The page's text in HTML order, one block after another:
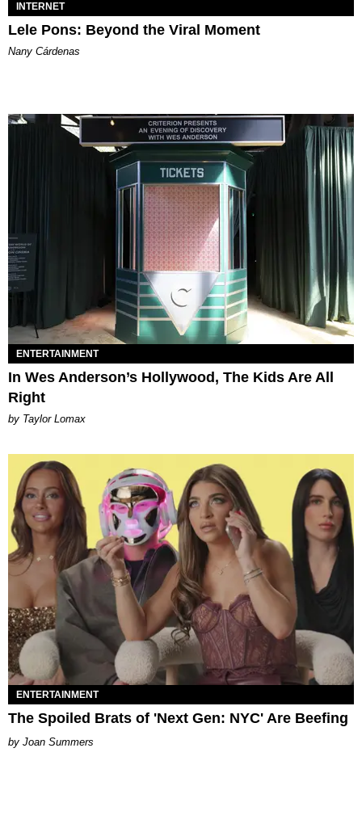
INTERNET
Lele Pons: Beyond the Viral Moment
Nany Cárdenas
ENTERTAINMENT
In Wes Anderson’s Hollywood, The Kids Are All
Right
by Taylor Lomax
ENTERTAINMENT
The Spoiled Brats of 'Next Gen: NYC' Are Beefing
Joan Summers